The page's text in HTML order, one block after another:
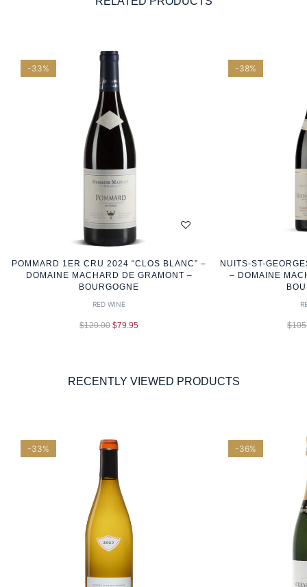
-33%
POMMARD 1ER CRU 2024 “CLOS BLANC” –
DOMAINE MACHARD DE GRAMONT –
BOURGOGNE
RED WINE
$120.00 $79.95
-38%
NUITS-ST-
– DOMAINE
$
RECENTLY VIEWED PRODUCTS
-33% -36%